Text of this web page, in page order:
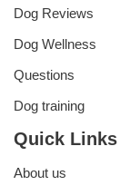
Dog Reviews
Dog Wellness
Questions
Dog training
Quick Links
About us